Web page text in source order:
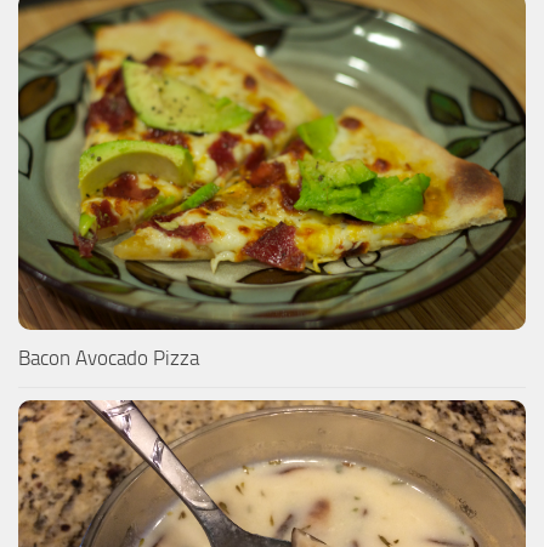
Bacon Avocado Pizza